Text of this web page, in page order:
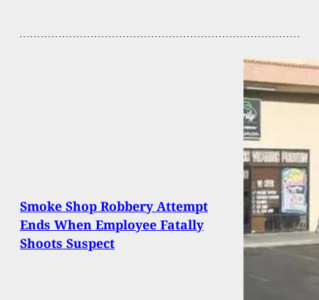
Smoke Shop Robbery Attempt
Ends When Employee Fatally
Shoots Suspect